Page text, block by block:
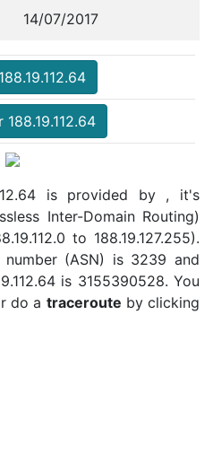
14/07/2017
is provided by , it's
Inter-Domain Routing)
to 188.19.127.255).
(ASN) is 3239 and
is 3155390528. You
do a traceroute by clicking